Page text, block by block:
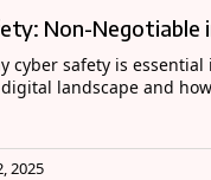
Non-Negotiable
cyber safety is essential
digital landscape and
2025